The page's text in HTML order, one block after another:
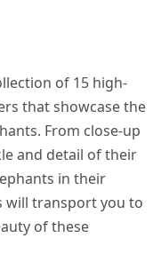
of 15 high-
that showcase the
From close-up
and detail of their
in their
will transport you to
of these